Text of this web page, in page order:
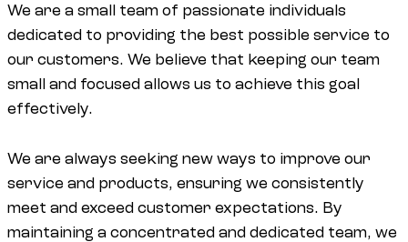
We are a small team of passionate individuals
dedicated to providing the best possible service to
our customers. We believe that keeping our team
small and focused allows us to achieve this goal
effectively.
We are always seeking new ways to improve our
service and products, ensuring we consistently
meet and exceed customer expectations. By
maintaining a concentrated and dedicated team, we